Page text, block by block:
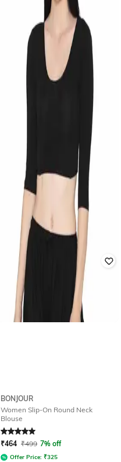
BONJOUR
Women Slip-On Round Neck
Blouse
Rated5out of 5
₹464 ₹499 7% off
Offer Price: ₹325